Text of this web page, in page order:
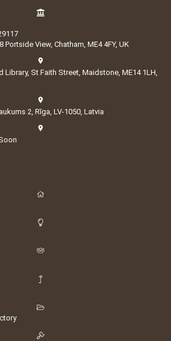
View, Chatham, ME4 4FY, UK
Library, St Faith Street, Maidstone, ME14 1LH,
2, Rīga, LV-1050, Latvia